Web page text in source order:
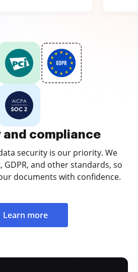
and compliance
security is our priority. We
GDPR, and other standards, so
documents with confidence.
Learn more